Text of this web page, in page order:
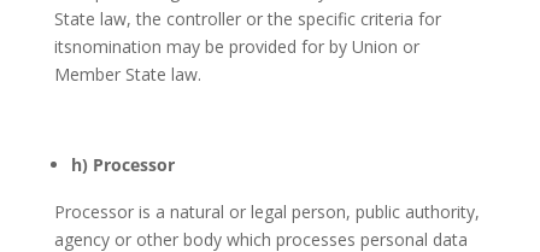
State law, the controller or the specific criteria for
itsnomination may be provided for by Union or
Member State law.
h) Processor
Processor is a natural or legal person, public authority,
agency or other body which processes personal data